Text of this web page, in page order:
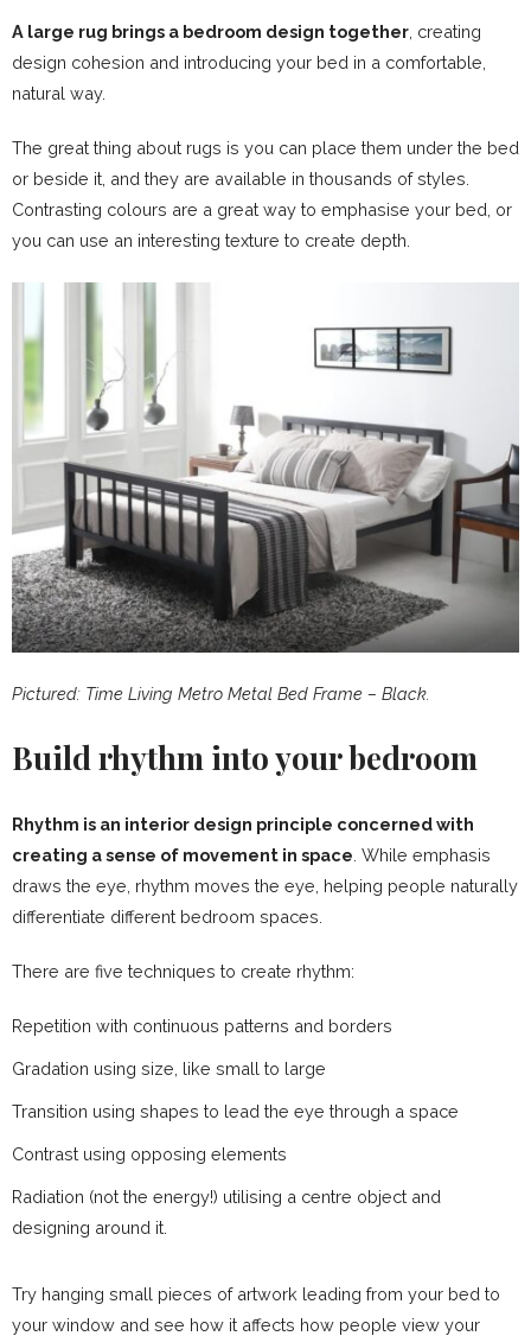
A large rug brings a bedroom design together , creating
design cohesion and introducing your bed in a comfortable,
natural way.
The great thing about rugs is you can place them under the bed
or beside it, and they are available in thousands of styles.
Contrasting colours are a great way to emphasise your bed, or
you can use an interesting texture to create depth.
Pictured: Time Living Metro Metal Bed Frame – Black.
Build rhythm into your bedroom
Rhythm is an interior design principle concerned with
creating a sense of movement in space . While emphasis
draws the eye, rhythm moves the eye, helping people naturally
differentiate different bedroom spaces.
There are five techniques to create rhythm:
Repetition with continuous patterns and borders
Gradation using size, like small to large
Transition using shapes to lead the eye through a space
Contrast using opposing elements
Radiation (not the energy!) utilising a centre object and
designing around it.
Try hanging small pieces of artwork leading from your bed to
your window and see how it affects how people view your